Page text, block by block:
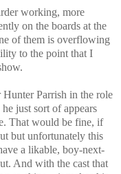
working, more
on the boards at the
of them is overflowing
to the point that I
Parrish in the role
just sort of appears
That would be fine, if
but unfortunately this
a likable, boy-next-
And with the cast that